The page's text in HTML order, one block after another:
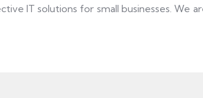
IT solutions for small businesses. We